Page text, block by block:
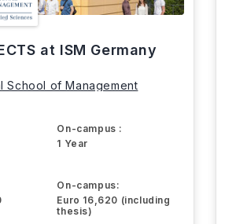
at ISM Germany
School of Management
On-campus :
1 Year
On-campus:
Euro 16,620 (including
thesis)